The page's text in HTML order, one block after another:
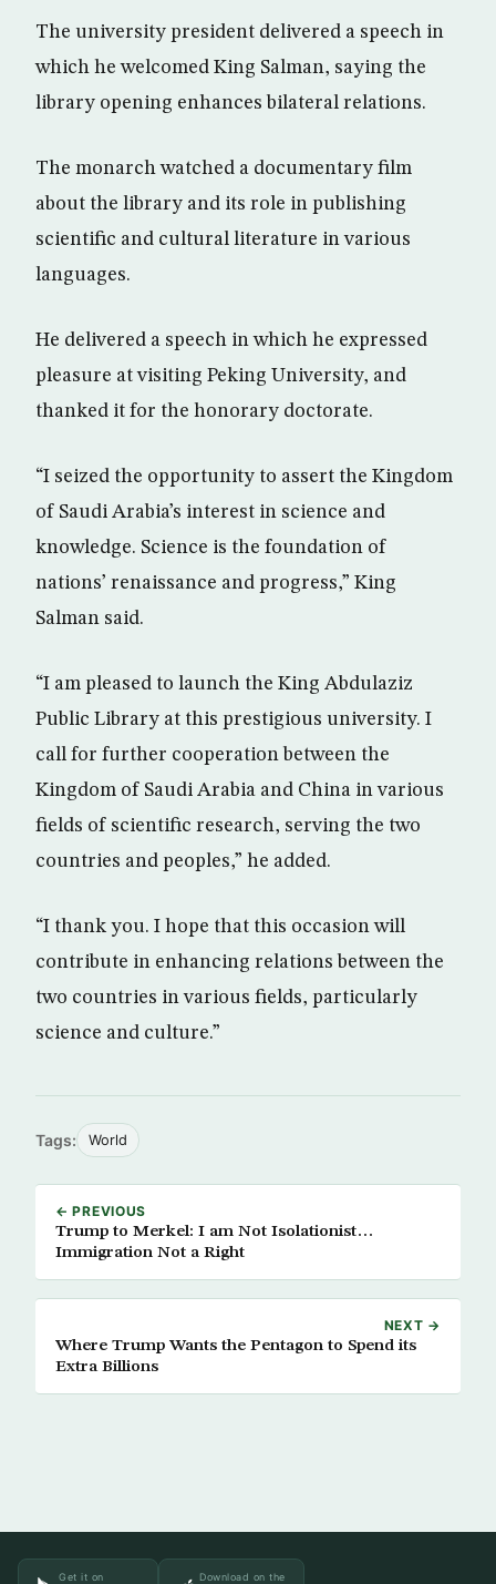
The university president delivered a speech in
which he welcomed King Salman, saying the
library opening enhances bilateral relations.
The monarch watched a documentary film
about the library and its role in publishing
scientific and cultural literature in various
languages.
He delivered a speech in which he expressed
pleasure at visiting Peking University, and
thanked it for the honorary doctorate.
“I seized the opportunity to assert the Kingdom
of Saudi Arabia’s interest in science and
knowledge. Science is the foundation of
nations’ renaissance and progress,” King
Salman said.
“I am pleased to launch the King Abdulaziz
Public Library at this prestigious university. I
call for further cooperation between the
Kingdom of Saudi Arabia and China in various
fields of scientific research, serving the two
countries and peoples,” he added.
“I thank you. I hope that this occasion will
contribute in enhancing relations between the
two countries in various fields, particularly
science and culture.”
Tags: World
← PREVIOUS
Trump to Merkel: I am Not Isolationist…
Immigration Not a Right
NEXT →
Where Trump Wants the Pentagon to Spend its
Extra Billions
Get it on Download on the